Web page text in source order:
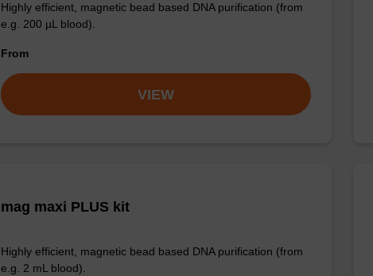
Highly efficient, magnetic bead based DNA purification (from
e.g. 200 µL blood).
From
VIEW
mag maxi PLUS kit
Highly efficient, magnetic bead based DNA purification (from
e.g. 2 mL blood).